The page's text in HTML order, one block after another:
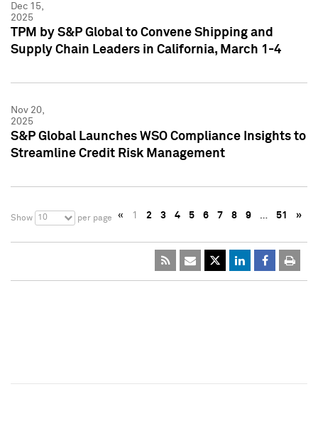
Dec 15,
2025
TPM by S&P Global to Convene Shipping and
Supply Chain Leaders in California, March 1-4
Nov 20,
2025
S&P Global Launches WSO Compliance Insights to
Streamline Credit Risk Management
Show 10 per page « 1 2 3 4 5 6 7 8 9 … 51 »